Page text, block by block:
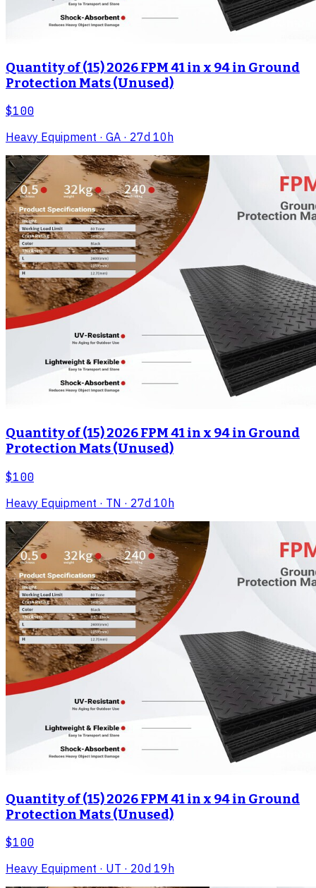
Quantity of (15) 2026 FPM 41 in x 94 in Ground
Protection Mats (Unused)
$100
Heavy Equipment · GA · 27d 10h
Quantity of (15) 2026 FPM 41 in x 94 in Ground
Protection Mats (Unused)
$100
Heavy Equipment · TN · 27d 10h
Quantity of (15) 2026 FPM 41 in x 94 in Ground
Protection Mats (Unused)
$100
Heavy Equipment · UT · 20d 19h